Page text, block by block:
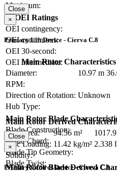
Maximum:
OEI Ratings
OEI contingency:
OEI continuous:
OEI 30-second:
OEI intermediate:
Close
×
Primary Lift Device - Cierva C.8
Main Rotor Characteristics
Diameter:
10.97 m
RPM:
Direction of Rotation: Unknown
Hub Type:
Main Rotor Blade
Blade Construction:
Blade Chord:
Blade Tip Geometry:
Blade Twist:
Main Rotor Derived
Disc Area:
94.56 m²
Disc Loading: 11.42 kg/m² 2.338
Solidity:
Main Rotor Blade Derived
Close
×
Primary Control Device - Cierva C.8